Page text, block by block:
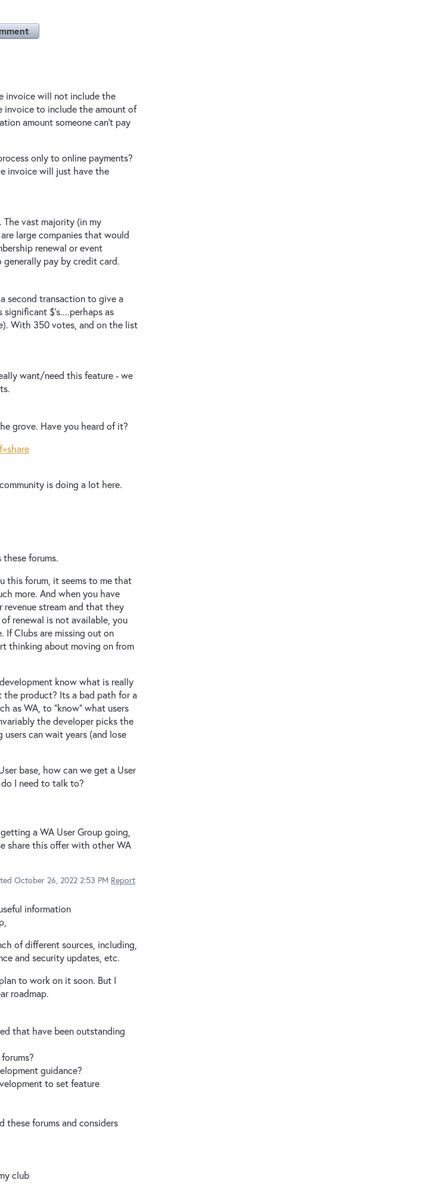
invoice will not include the
invoice to include the amount of
amount someone can't pay
only to online payments?
invoice will just have the
vast majority (in my
large companies that would
renewal or event
pay by credit card.
second transaction to give a
$'s....perhaps as
With 350 votes, and on the list
want/need this feature - we
grove. Have you heard of it?
is doing a lot here.
forums.
this forum, it seems to me that
more. And when you have
stream and that they
renewal is not available, you
Clubs are missing out on
thinking about moving on from
know what is really
the product? Its a bad path for a
as WA, to "know" what users
the developer picks the
can wait years (and lose
base, how can we get a User
I need to talk to?
a WA User Group going,
share this offer with other WA
October 26, 2022 2:53 PM Report
information
of different sources, including,
and security updates, etc.
to work on it soon. But I
roadmap.
that have been outstanding
guidance?
to set feature
these forums and considers
club